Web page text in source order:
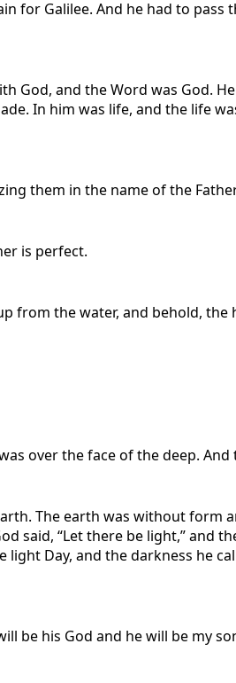
for Galilee. And he had to
God, and the Word was God.
In him was life, and the life
them in the name of the
is perfect.
from the water, and behold,
over the face of the deep.
The earth was without form
said, “Let there be light,” and
Day, and the darkness he
be his God and he will be my